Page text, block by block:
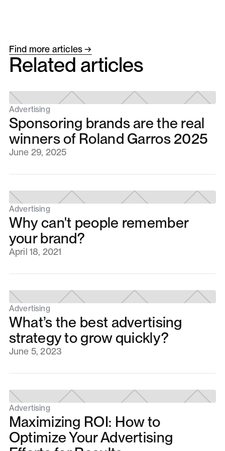
Find more articles →
Related articles
Advertising
Sponsoring brands are the real
winners of Roland Garros 2025
June 29, 2025
Advertising
Why can't people remember
your brand?
April 18, 2021
Advertising
What’s the best advertising
strategy to grow quickly?
June 5, 2023
Advertising
Maximizing ROI: How to
Optimize Your Advertising